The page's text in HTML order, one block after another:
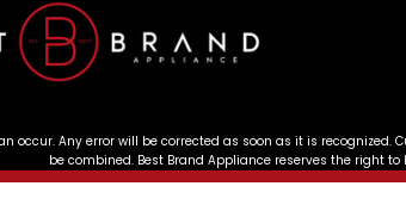
Any error will be corrected as soon as it is
be combined. Best Brand Appliance reserves the right